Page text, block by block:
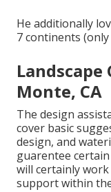
He additionally
7 continents
Monte, CA
The design
cover basic
design, and
guarentee
will certainly
support within